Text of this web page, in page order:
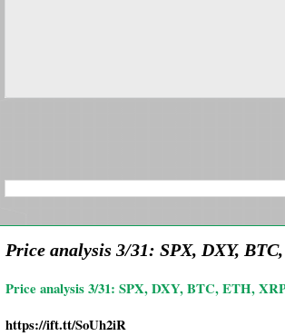
Price analysis 3/31: SPX, DXY,
Price analysis 3/31: SPX, DXY, BTC, ETH,
https://ift.tt/SoUh2iR